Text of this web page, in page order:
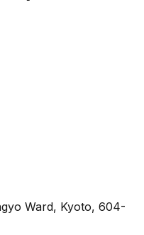
Ward, Kyoto, 604-